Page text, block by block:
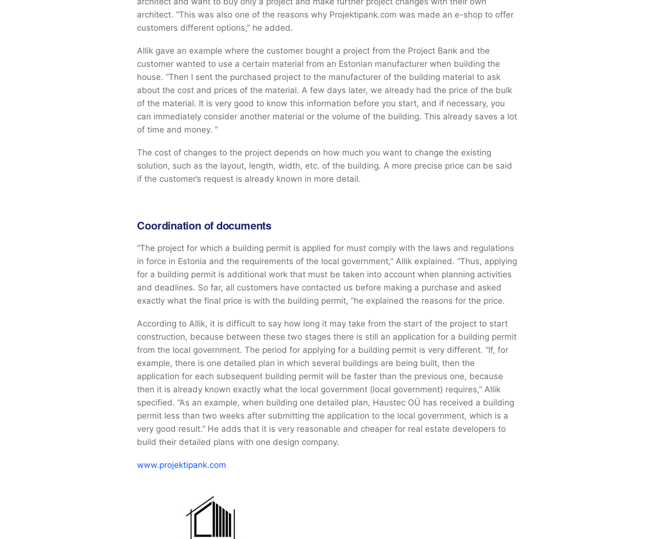
architect. “This was also one of the reasons why Projektipank.com was made an e-shop to offer
customers different options,” he added.
Allik gave an example where the customer bought a project from the Project Bank and the
customer wanted to use a certain material from an Estonian manufacturer when building the
house. “Then I sent the purchased project to the manufacturer of the building material to ask
about the cost and prices of the material. A few days later, we already had the price of the bulk
of the material. It is very good to know this information before you start, and if necessary, you
can immediately consider another material or the volume of the building. This already saves a lot
of time and money. ”
The cost of changes to the project depends on how much you want to change the existing
solution, such as the layout, length, width, etc. of the building. A more precise price can be said
if the customer’s request is already known in more detail.
Coordination of documents
“The project for which a building permit is applied for must comply with the laws and regulations
in force in Estonia and the requirements of the local government,” Allik explained. “Thus, applying
for a building permit is additional work that must be taken into account when planning activities
and deadlines. So far, all customers have contacted us before making a purchase and asked
exactly what the final price is with the building permit, ”he explained the reasons for the price.
According to Allik, it is difficult to say how long it may take from the start of the project to start
construction, because between these two stages there is still an application for a building permit
from the local government. The period for applying for a building permit is very different. “If, for
example, there is one detailed plan in which several buildings are being built, then the
application for each subsequent building permit will be faster than the previous one, because
then it is already known exactly what the local government (local government) requires,” Allik
specified. “As an example, when building one detailed plan, Haustec OÜ has received a building
permit less than two weeks after submitting the application to the local government, which is a
very good result.” He adds that it is very reasonable and cheaper for real estate developers to
build their detailed plans with one design company.
www.projektipank.com